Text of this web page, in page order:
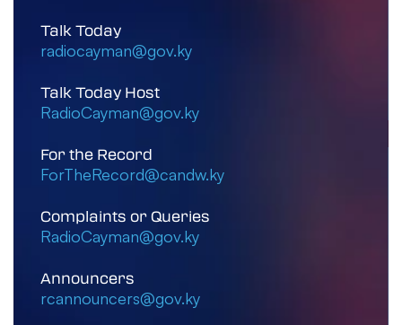
Talk Today
radiocayman@gov.ky
Talk Today Host
RadioCayman@gov.ky
For the Record
ForTheRecord@candw.ky
Complaints or Queries
RadioCayman@gov.ky
Announcers
rcannouncers@gov.ky